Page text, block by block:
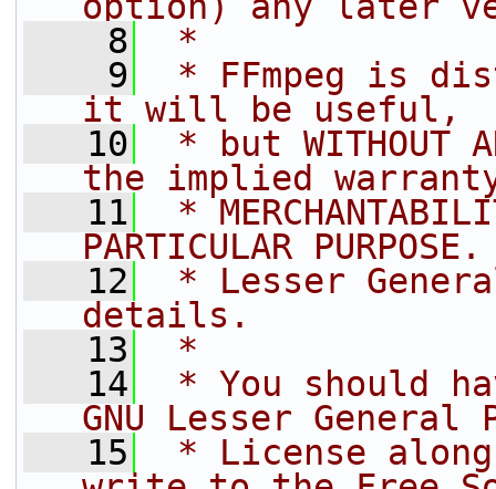
    8
*
    9
* FFmpeg is
it will be useful,
   10
* but WITHOUT
the implied
   11
*
PARTICULAR
   12
* Lesser
details.
   13
*
   14
* You should
GNU Lesser General
   15
* License